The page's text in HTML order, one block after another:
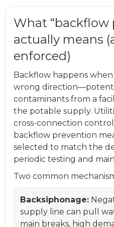
What “backflow
actually means
enforced)
Backflow happens
wrong
contaminants from a
the potable supply.
cross-connection
backflow prevention
selected to match the
periodic testing and
Two common
Backsiphonage:
supply line can pull
main breaks, high